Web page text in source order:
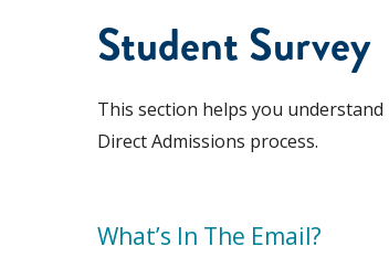
Student Survey
This section helps you
Direct Admissions process.
What’s In The Email?